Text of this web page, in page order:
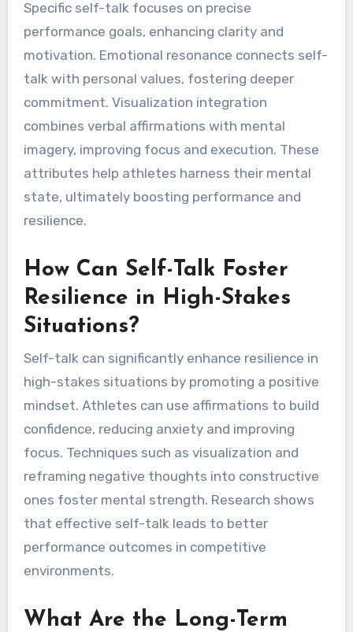
Specific self-talk focuses on precise
performance goals, enhancing clarity and
motivation. Emotional resonance connects self-
talk with personal values, fostering deeper
commitment. Visualization integration
combines verbal affirmations with mental
imagery, improving focus and execution. These
attributes help athletes harness their mental
state, ultimately boosting performance and
resilience.
How Can Self-Talk Foster
Resilience in High-Stakes
Situations?
Self-talk can significantly enhance resilience in
high-stakes situations by promoting a positive
mindset. Athletes can use affirmations to build
confidence, reducing anxiety and improving
focus. Techniques such as visualization and
reframing negative thoughts into constructive
ones foster mental strength. Research shows
that effective self-talk leads to better
performance outcomes in competitive
environments.
What Are the Long-Term